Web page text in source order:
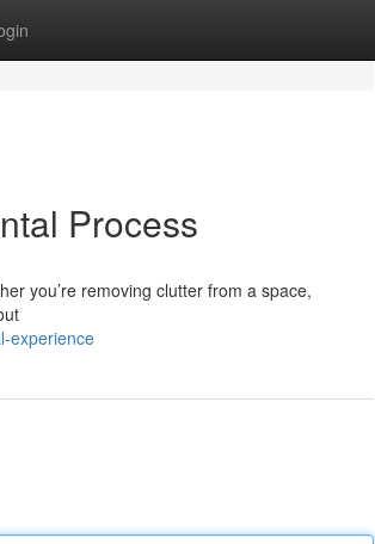
Process
you’re removing clutter from a space,
experience